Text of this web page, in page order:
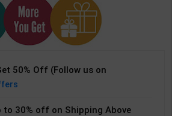
50% Off (Follow us on
to 30% off on Shipping Above